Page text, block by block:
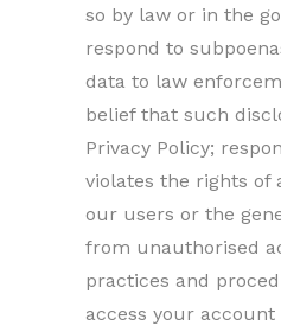
so by law or in the
respond to
data to law
belief that such
Privacy Policy;
violates the rights of
our users or the
from unauthorised
practices and
access your